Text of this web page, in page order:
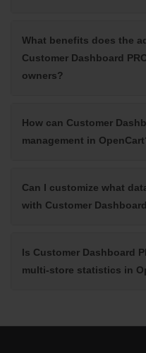
What benefits does the
Customer Dashboard
owners?
How can Customer
management in
Can I customize what
with Customer
Is Customer Dashboard
multi-store statistics in